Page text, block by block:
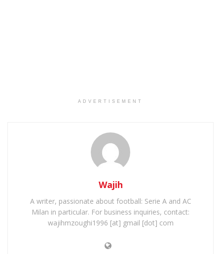
ADVERTISEMENT
Wajih
A writer, passionate about football: Serie A and AC
Milan in particular. For business inquiries, contact:
wajihmzoughi1996 [at] gmail [dot] com